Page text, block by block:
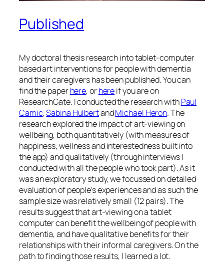
Published
My doctoral thesis research into tablet-computer
based art interventions for people with dementia
and their caregivers has been published. You can
find the paperhere, orhereif you are on
ResearchGate. I conducted the research withPaul
Camic,Sabina HulbertandMichael Heron. The
research explored the impact of art-viewing on
wellbeing, both quantitatively (with measures of
happiness, wellness and interestedness built into
the app) and qualitatively (through interviews I
conducted with all the people who took part). As it
was an exploratory study, we focussed on detailed
evaluation of people’s experiences and as such the
sample size was relatively small (12 pairs). The
results suggest that art-viewing on a tablet
computer can benefit the wellbeing of people with
dementia, and have qualitative benefits for their
relationships with their informal caregivers. On the
path to finding those results, I learned a lot.